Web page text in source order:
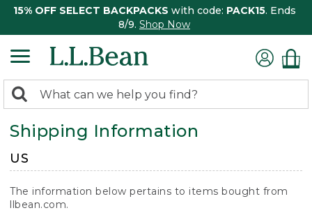
15% OFF SELECT BACKPACKS with code: PACK15. Ends
8/9. Shop Now
search
returned.
Search:
Shipping Information
US
The information below pertains to items bought from
llbean.com.